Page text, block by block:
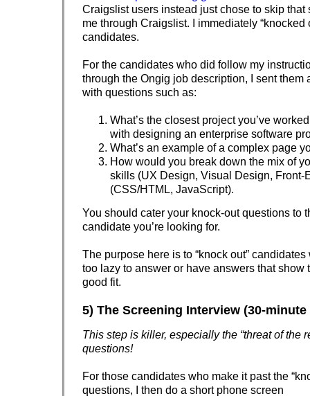
Craigslist users instead just chose to skip that
me through Craigslist. I immediately “knocked
candidates.
For the candidates who did follow my
through the Ongig job description, I sent them
with questions such as:
What’s the closest project you’ve
with designing an enterprise software
What’s an example of a complex page
How would you break down the mix of
skills (UX Design, Visual Design, Front-
(CSS/HTML, JavaScript).
You should cater your knock-out questions to
candidate you’re looking for.
The purpose here is to “knock out”
too lazy to answer or have answers that show
good fit.
5) The Screening Interview (30-
This step is killer, especially the “threat of the
questions!
For those candidates who make it past the
questions, I then do a short phone screen